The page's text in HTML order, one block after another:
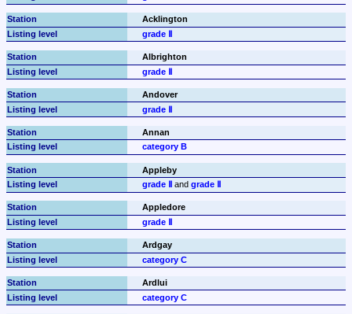
Acklington
grade Ⅱ
Albrighton
grade Ⅱ
Andover
grade Ⅱ
Annan
category B
Appleby
grade Ⅱ
and grade Ⅱ
Appledore
grade Ⅱ
Ardgay
category C
Ardlui
category C